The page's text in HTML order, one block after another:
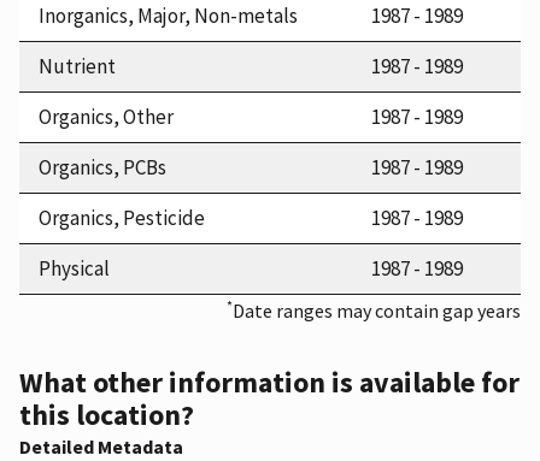
Inorganics, Major, Non-metals
1987 - 1989
Nutrient
1987 - 1989
Organics, Other
1987 - 1989
Organics, PCBs
1987 - 1989
Organics, Pesticide
1987 - 1989
Physical
1987 - 1989
*Date ranges may contain gap years
What other information is available for
this location?
Detailed Metadata